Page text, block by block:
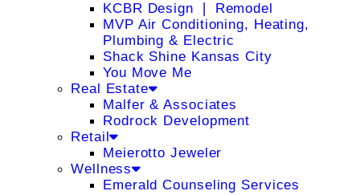
KCBR Design ❘ Remodel
MVP Air Conditioning, Heating,
Plumbing & Electric
Shack Shine Kansas City
You Move Me
Real Estate
Malfer & Associates
Rodrock Development
Retail
Meierotto Jeweler
Wellness
Emerald Counseling Services